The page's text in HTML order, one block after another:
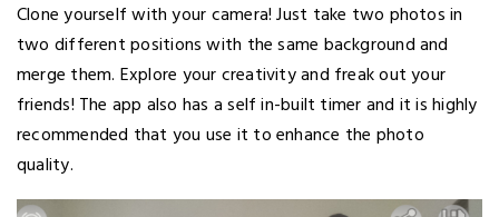
Clone yourself with your camera! Just take two photos in
two different positions with the same background and
merge them. Explore your creativity and freak out your
friends! The app also has a self in-built timer and it is highly
recommended that you use it to enhance the photo
quality.